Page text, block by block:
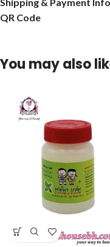
QR Code
You may also